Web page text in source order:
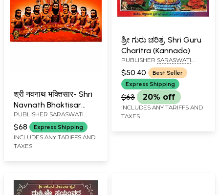
श्री नवनाथ भक्तिसार- Shri
Navnath Bhaktisar
(Marathi)
PUBLISHER SARASWATI
PRAKASHAN, BELGAUM
$68 Express Shipping
INCLUDES ANY TARIFFS AND
TAXES
ಶ್ರೀ ಗುರು ಚರಿತ್ರ: Shri Guru
Charitra (Kannada)
PUBLISHER SARASWATI
PRAKASHAN, BELGAUM
$50.40
Best Seller
Express Shipping
$63 20% off
INCLUDES ANY TARIFFS AND
TAXES